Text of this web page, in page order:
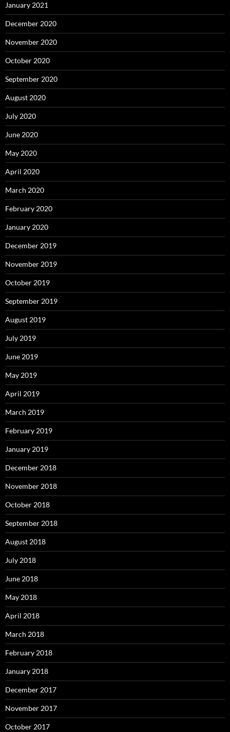
January 2021
December 2020
November 2020
October 2020
September 2020
August 2020
July 2020
June 2020
May 2020
April 2020
March 2020
February 2020
January 2020
December 2019
November 2019
October 2019
September 2019
August 2019
July 2019
June 2019
May 2019
April 2019
March 2019
February 2019
January 2019
December 2018
November 2018
October 2018
September 2018
August 2018
July 2018
June 2018
May 2018
April 2018
March 2018
February 2018
January 2018
December 2017
November 2017
October 2017